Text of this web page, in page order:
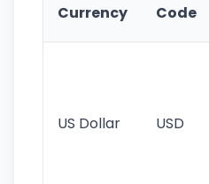
Currency Code
US Dollar USD